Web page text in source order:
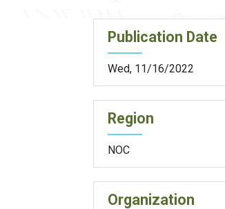
Publication Date
Wed, 11/16/2022
Region
NOC
Organization